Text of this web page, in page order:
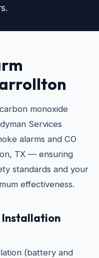
monoxide
Services
alarms and CO
TX — ensuring
standards and your
effectiveness.
Installation
(battery and